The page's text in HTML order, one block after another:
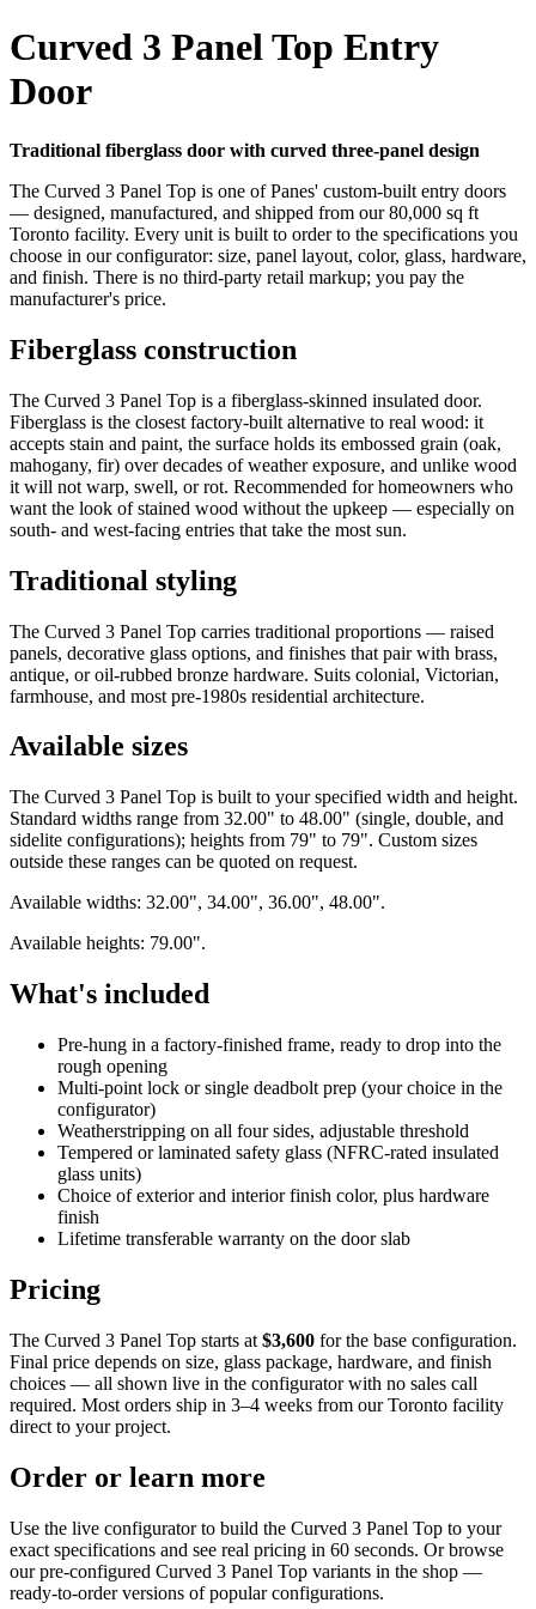
Curved 3 Panel Top Entry
Door
Traditional fiberglass door with curved three-panel design
The Curved 3 Panel Top is one of Panes' custom-built entry doors
— designed, manufactured, and shipped from our 80,000 sq ft
Toronto facility. Every unit is built to order to the specifications you
choose in our configurator: size, panel layout, color, glass, hardware,
and finish. There is no third-party retail markup; you pay the
manufacturer's price.
Fiberglass construction
The Curved 3 Panel Top is a fiberglass-skinned insulated door.
Fiberglass is the closest factory-built alternative to real wood: it
accepts stain and paint, the surface holds its embossed grain (oak,
mahogany, fir) over decades of weather exposure, and unlike wood
it will not warp, swell, or rot. Recommended for homeowners who
want the look of stained wood without the upkeep — especially on
south- and west-facing entries that take the most sun.
Traditional styling
The Curved 3 Panel Top carries traditional proportions — raised
panels, decorative glass options, and finishes that pair with brass,
antique, or oil-rubbed bronze hardware. Suits colonial, Victorian,
farmhouse, and most pre-1980s residential architecture.
Available sizes
The Curved 3 Panel Top is built to your specified width and height.
Standard widths range from 32.00" to 48.00" (single, double, and
sidelite configurations); heights from 79" to 79". Custom sizes
outside these ranges can be quoted on request.
Available widths: 32.00", 34.00", 36.00", 48.00".
Available heights: 79.00".
What's included
Pre-hung in a factory-finished frame, ready to drop into the
rough opening
Multi-point lock or single deadbolt prep (your choice in the
configurator)
Weatherstripping on all four sides, adjustable threshold
Tempered or laminated safety glass (NFRC-rated insulated
glass units)
Choice of exterior and interior finish color, plus hardware
finish
Lifetime transferable warranty on the door slab
Pricing
The Curved 3 Panel Top starts at $3,600 for the base configuration.
Final price depends on size, glass package, hardware, and finish
choices — all shown live in the configurator with no sales call
required. Most orders ship in 3–4 weeks from our Toronto facility
direct to your project.
Order or learn more
Use the live configurator to build the Curved 3 Panel Top to your
exact specifications and see real pricing in 60 seconds. Or browse
our pre-configured Curved 3 Panel Top variants in the shop —
ready-to-order versions of popular configurations.